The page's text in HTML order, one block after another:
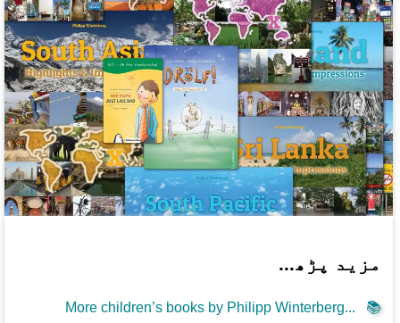
مزید پڑھ...
📚
More children’s books by Philipp Winterberg...